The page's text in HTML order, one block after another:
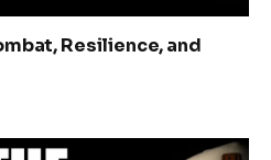
Resilience, and